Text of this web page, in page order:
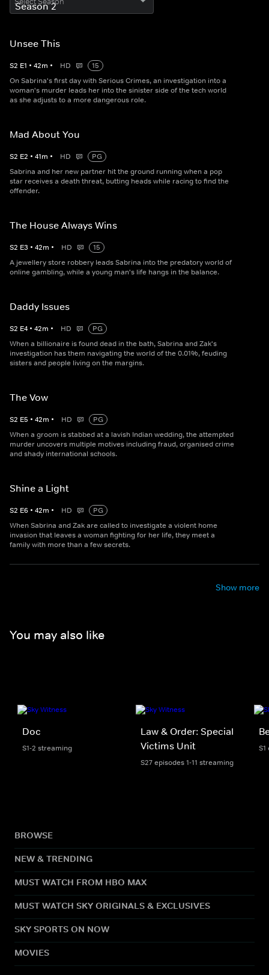
Unsee This
S2 E1 • 42m • HD
15
On Sabrina's first day with Serious Crimes, an investigation into a
woman's murder leads her into the sinister side of the tech world
as she adjusts to a more dangerous role.
Mad About You
S2 E2 • 41m • HD
PG
Sabrina and her new partner hit the ground running when a pop
star receives a death threat, butting heads while racing to find the
offender.
The House Always Wins
S2 E3 • 42m • HD
15
A jewellery store robbery leads Sabrina into the predatory world of
online gambling, while a young man's life hangs in the balance.
Daddy Issues
S2 E4 • 42m • HD
PG
When a billionaire is found dead in the bath, Sabrina and Zak's
investigation has them navigating the world of the 0.01%, feuding
sisters and people living on the margins.
The Vow
S2 E5 • 42m • HD
PG
When a groom is stabbed at a lavish Indian wedding, the attempted
murder uncovers multiple motives including fraud, organised crime
and shady international schools.
Shine a Light
S2 E6 • 42m • HD
PG
When Sabrina and Zak are called to investigate a violent home
invasion that leaves a woman fighting for her life, they meet a
family with more than a few secrets.
Show more
You may also like
Doc
S1-2 streaming
Law & Order: Special
Victims Unit
S27 episodes 1-11 streaming
BROWSE
NEW & TRENDING
MUST WATCH FROM HBO MAX
MUST WATCH SKY ORIGINALS & EXCLUSIVES
SKY SPORTS ON NOW
MOVIES